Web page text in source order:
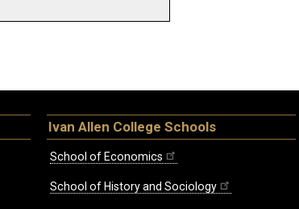
Ivan Allen College Schools
School of Economics
School of History and Sociology